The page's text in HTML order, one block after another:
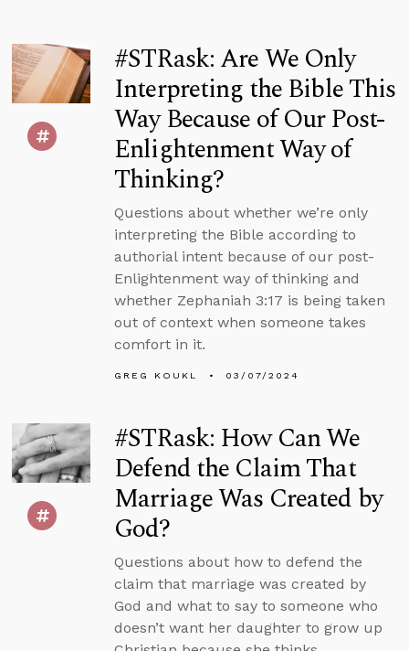
#STRask: Are We Only
Interpreting the Bible This
Way Because of Our Post-
Enlightenment Way of
Thinking?
Questions about whether we’re only
interpreting the Bible according to
authorial intent because of our post-
Enlightenment way of thinking and
whether Zephaniah 3:17 is being taken
out of context when someone takes
comfort in it.
GREG KOUKL 03/07/2024
#STRask: How Can We
Defend the Claim That
Marriage Was Created by
God?
Questions about how to defend the
claim that marriage was created by
God and what to say to someone who
doesn’t want her daughter to grow up